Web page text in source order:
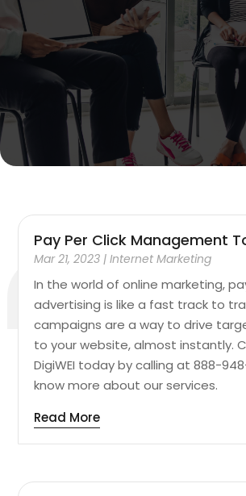
Pay Per Click Management
Mar 21, 2023 |Internet Marketing
In the world of online marketing,
advertising is like a fast track to
campaigns are a way to drive
to your website, almost instantly.
DigiWEI today by calling at 888-
know more about our services.
Read More